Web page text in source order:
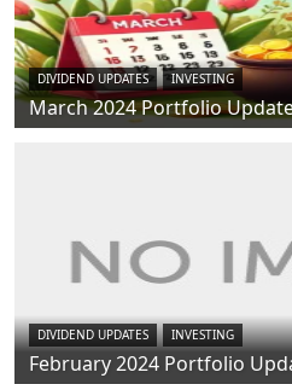
DIVIDEND UPDATES INVESTING
March 2024 Portfolio
DIVIDEND UPDATES INVESTING
February 2024 Portfolio